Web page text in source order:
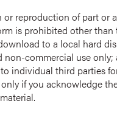
reproduction of part or
is prohibited other
to a local hard
non-commercial use only;
individual third parties
if you acknowledge